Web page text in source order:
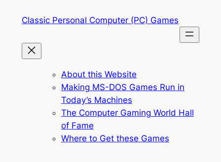
Classic Personal Computer (PC) Games
About this Website
Making MS-DOS Games Run in
Today’s Machines
The Computer Gaming World Hall
of Fame
Where to Get these Games